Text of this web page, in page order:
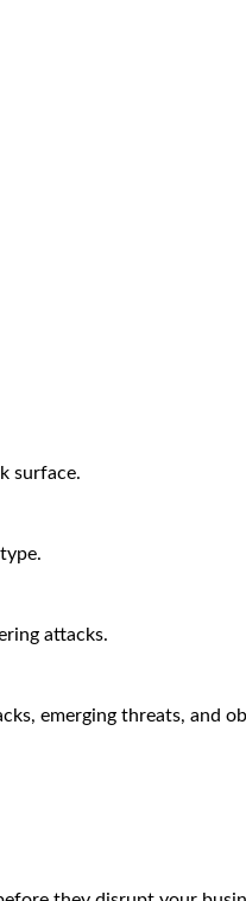
surface.
attacks.
emerging threats, and